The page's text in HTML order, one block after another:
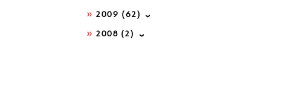
2009 (62)
2008 (2)